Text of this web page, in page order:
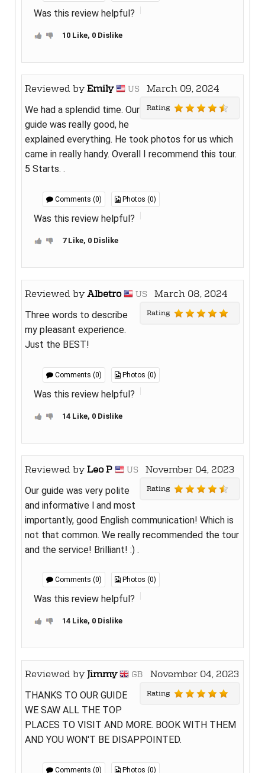
Was this review helpful?
10 Like, 0 Dislike
Reviewed byEmily US March 09, 2024
Rating
We had a splendid time. Our
guide was really good, he
explained everything. He took photos for us which
came in really handy. Overall I recommend this tour.
5 Starts. .
Comments (0) Photos (0)
Was this review helpful?
7 Like, 0 Dislike
Reviewed byAlbetro US March 08, 2024
Rating
Three words to describe
my pleasant experience.
Just the BEST!
Comments (0) Photos (0)
Was this review helpful?
14 Like, 0 Dislike
Reviewed byLeo P US November 04, 2023
Rating
Our guide was very polite
and informative l and most
importantly, good English communication! Which is
not that common. We really recommended the tour
and the service! Brilliant! :) .
Comments (0) Photos (0)
Was this review helpful?
14 Like, 0 Dislike
Reviewed byJimmy GB November 04, 2023
Rating
THANKS TO OUR GUIDE
WE SAW ALL THE TOP
PLACES TO VISIT AND MORE. BOOK WITH THEM
AND YOU WON'T BE DISAPPOINTED.
Comments (0) Photos (0)